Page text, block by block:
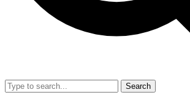
Search